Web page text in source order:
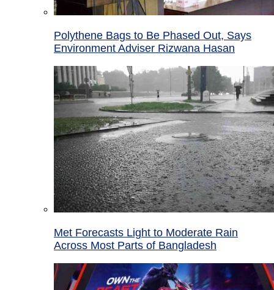
Polythene Bags to Be Phased Out, Says
Environment Adviser Rizwana Hasan
Met Forecasts Light to Moderate Rain
Across Most Parts of Bangladesh